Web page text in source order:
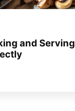
and Serving